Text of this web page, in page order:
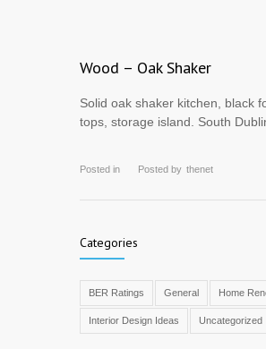
Wood – Oak Shaker
Solid oak shaker kitchen, black
tops, storage island. South
Posted in Posted by thenet
Categories
BER Ratings General Home
Interior Design Ideas Uncategorized